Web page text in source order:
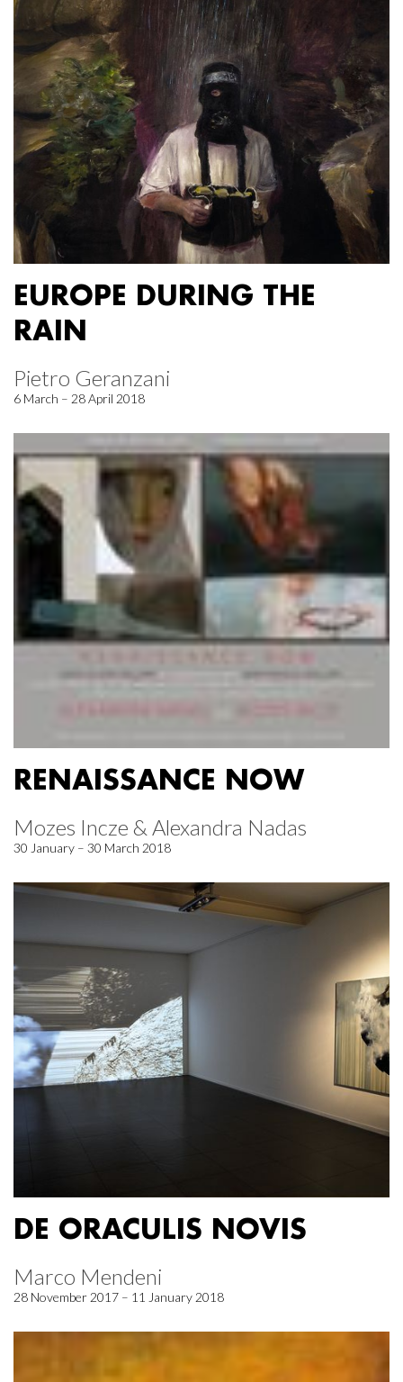
EUROPE DURING THE
RAIN
Pietro Geranzani
6 March – 28 April 2018
RENAISSANCE NOW
Mozes Incze & Alexandra Nadas
30 January – 30 March 2018
DE ORACULIS NOVIS
Marco Mendeni
28 November 2017 – 11 January 2018